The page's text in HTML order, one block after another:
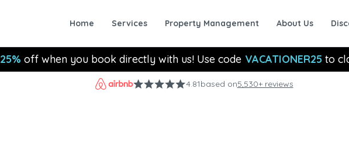
Home Services Property Management About Us
25% off when you book directly with us! Use code VACATIONER25 to
4.81based on5,530+ reviews